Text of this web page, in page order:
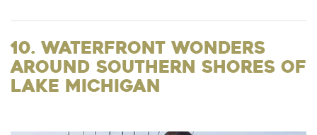
10. Waterfront Wonders
Around Southern Shores of
Lake Michigan